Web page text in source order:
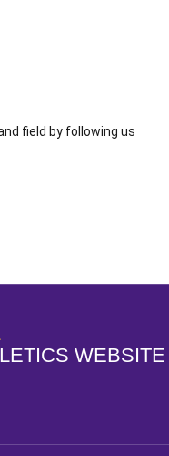
field by following us
Official Athletics
WEBSITE